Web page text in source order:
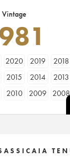
Vintage
2020 2019
2018
2015 2014
2013
2010 2009
2008